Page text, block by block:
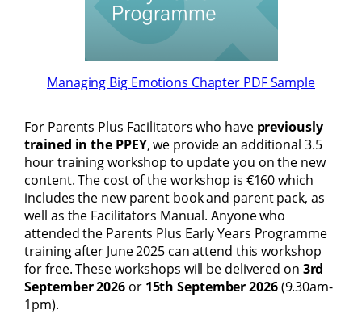
Managing Big Emotions Chapter PDF Sample
For Parents Plus Facilitators who have previously
trained in the PPEY, we provide an additional 3.5
hour training workshop to update you on the new
content. The cost of the workshop is €160 which
includes the new parent book and parent pack, as
well as the Facilitators Manual. Anyone who
attended the Parents Plus Early Years Programme
training after June 2025 can attend this workshop
for free. These workshops will be delivered on 3rd
September 2026 or 15th September 2026(9.30am-
1pm).